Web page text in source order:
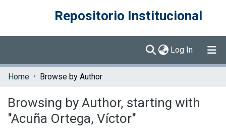
Repositorio Institucional
Log In (current)
Communities & Collections
Home Browse by Author
Browsing by Author, starting with
"Acuña Ortega, Víctor"